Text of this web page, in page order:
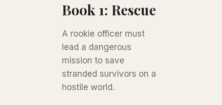
Book 1: Rescue
A rookie officer must
lead a dangerous
mission to save
stranded survivors on a
hostile world.